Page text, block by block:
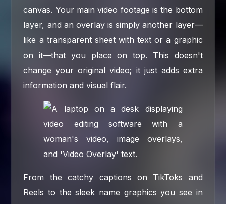
canvas. Your main video footage is the bottom
layer, and an overlay is simply another layer—
like a transparent sheet with text or a graphic
on it—that you place on top. This doesn't
change your original video; it just adds extra
information and visual flair.
From the catchy captions on TikToks and
Reels to the sleek name graphics you see in